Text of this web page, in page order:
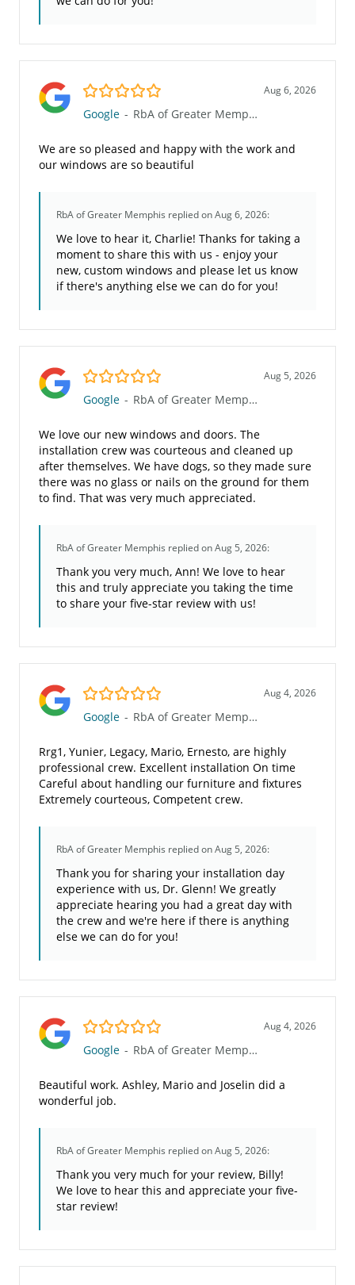
5.0/5 Aug 6, 2026
Google - RbA of Greater Memphis
We are so pleased and happy with the work and
our windows are so beautiful
RbA of Greater Memphis replied on Aug 6, 2026:
We love to hear it, Charlie! Thanks for taking a
moment to share this with us - enjoy your
new, custom windows and please let us know
if there's anything else we can do for you!
5.0/5 Aug 5, 2026
Google - RbA of Greater Memphis
We love our new windows and doors. The
installation crew was courteous and cleaned up
after themselves. We have dogs, so they made sure
there was no glass or nails on the ground for them
to find. That was very much appreciated.
RbA of Greater Memphis replied on Aug 5, 2026:
Thank you very much, Ann! We love to hear
this and truly appreciate you taking the time
to share your five-star review with us!
5.0/5 Aug 4, 2026
Google - RbA of Greater Memphis
Rrg1, Yunier, Legacy, Mario, Ernesto, are highly
professional crew. Excellent installation On time
Careful about handling our furniture and fixtures
Extremely courteous, Competent crew.
RbA of Greater Memphis replied on Aug 5, 2026:
Thank you for sharing your installation day
experience with us, Dr. Glenn! We greatly
appreciate hearing you had a great day with
the crew and we're here if there is anything
else we can do for you!
5.0/5 Aug 4, 2026
Google - RbA of Greater Memphis
Beautiful work. Ashley, Mario and Joselin did a
wonderful job.
RbA of Greater Memphis replied on Aug 5, 2026:
Thank you very much for your review, Billy!
We love to hear this and appreciate your five-
star review!